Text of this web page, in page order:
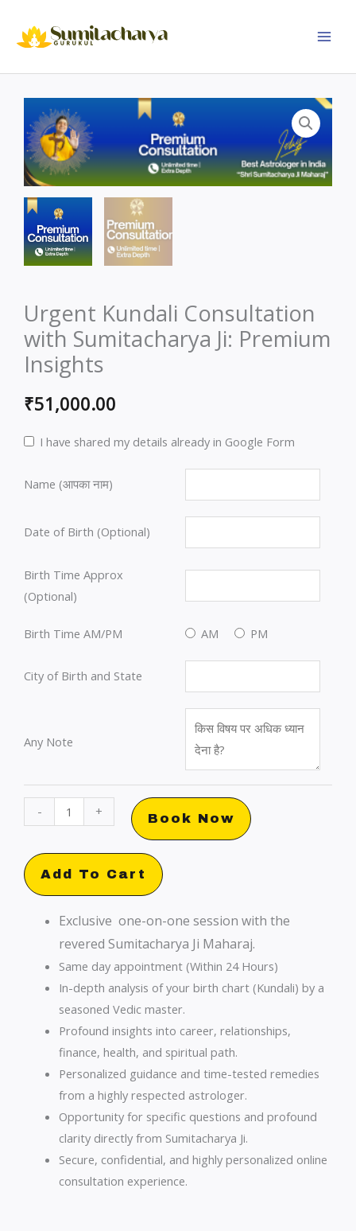
content
Urgent Kundali Consultation
with Sumitacharya Ji: Premium
Insights
₹51,000.00
I have shared my details already in Google Form
Name (आपका नाम)
Date of Birth (Optional)
Birth Time Approx
(Optional)
Birth Time AM/PM AM PM
City of Birth and State
Any Note
-
Kundali
Consultation
with
Sumitacharya
+ Book Now
Add To Cart
Exclusive one-on-one session with the
revered Sumitacharya Ji Maharaj.
Same day appointment (Within 24 Hours)
In-depth analysis of your birth chart (Kundali) by a
seasoned Vedic master.
Profound insights into career, relationships,
finance, health, and spiritual path.
Personalized guidance and time-tested remedies
from a highly respected astrologer.
Opportunity for specific questions and profound
clarity directly from Sumitacharya Ji.
Secure, confidential, and highly personalized online
consultation experience.